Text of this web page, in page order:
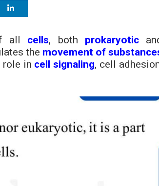
all cells, both prokaryotic
the movement of
role in cell signaling, cell